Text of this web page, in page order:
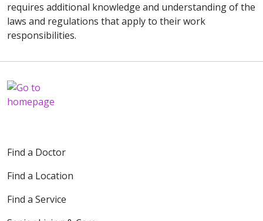
requires additional knowledge and understanding of the
laws and regulations that apply to their work
responsibilities.
Find a Doctor
Find a Location
Find a Service